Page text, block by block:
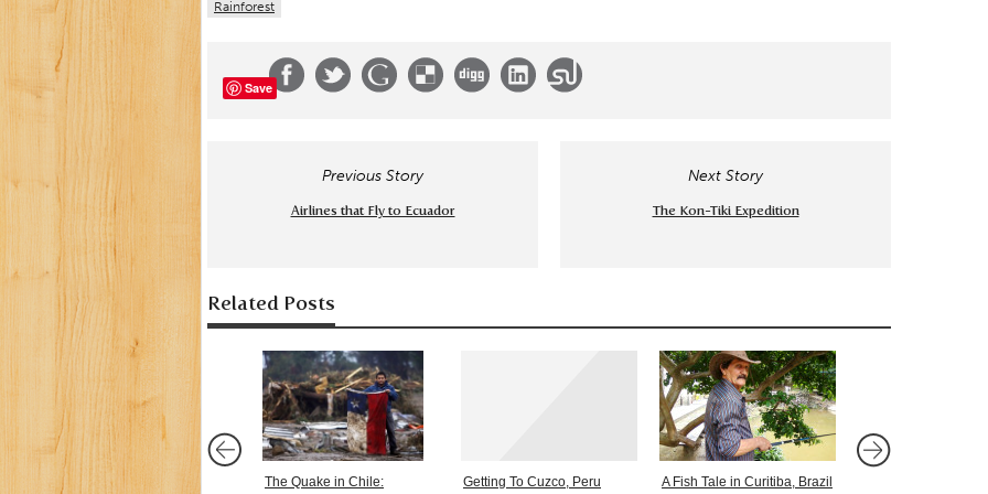
Rainforest
Save
Previous Story
Airlines that Fly to Ecuador
Next Story
The Kon-Tiki Expedition
Related Posts
The Quake in Chile:
Getting To Cuzco, Peru A Fish Tale in Curitiba, Brazil